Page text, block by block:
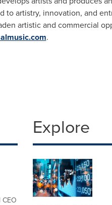
artistry, innovation, and
artistic and commercial
.
Explore